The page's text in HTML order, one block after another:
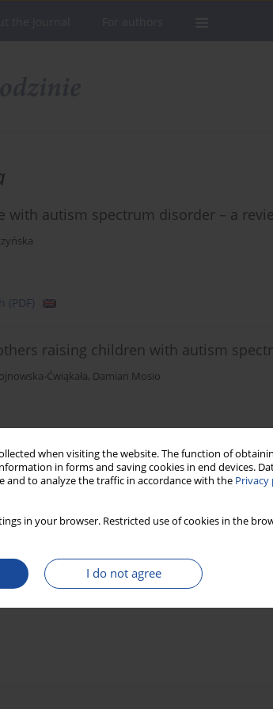
when visiting the website. The function of
in forms and saving cookies in end devices.
and to analyze the traffic in accordance with the Privacy
in your browser. Restricted use of cookies in the
I do not agree
autism spectrum disorder – a
(PDF)
raising children with autism
Ćwiąkała, Damian Mosio